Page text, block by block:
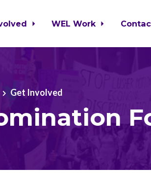
WEL Work
Get Involved